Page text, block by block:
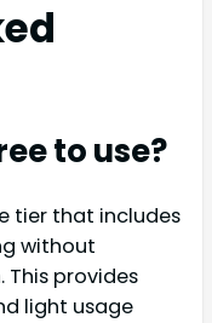
to use?
tier that includes
without
This provides
light usage